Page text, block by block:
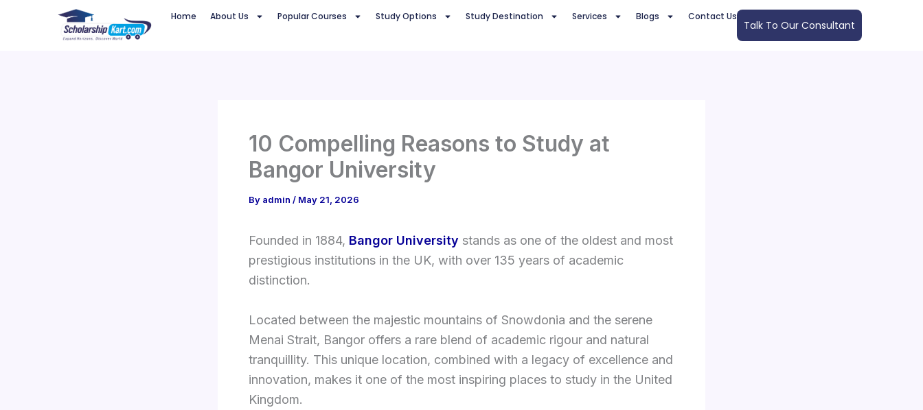
Home About Us Popular Courses Study Options Study Destination Services Blogs Contact Us
Talk To Our Consultant
10 Compelling Reasons to Study at
Bangor University
By admin / May 21, 2026
Founded in 1884, Bangor University stands as one of the oldest and most
prestigious institutions in the UK, with over 135 years of academic
distinction.
Located between the majestic mountains of Snowdonia and the serene
Menai Strait, Bangor offers a rare blend of academic rigour and natural
tranquillity. This unique location, combined with a legacy of excellence and
innovation, makes it one of the most inspiring places to study in the United
Kingdom.